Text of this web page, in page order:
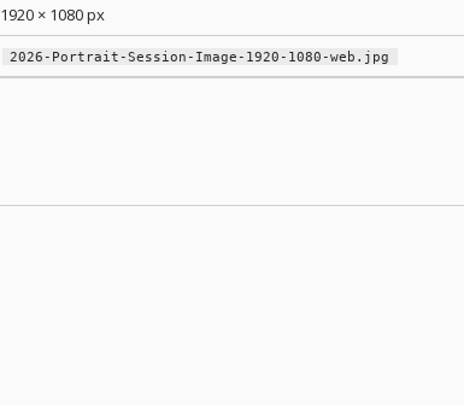
1920 × 1080 px
2026-Portrait-Session-Image-1920-1080-web.jpg